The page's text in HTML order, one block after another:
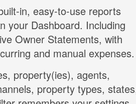
in, easy-to-use reports
your Dashboard. Including
Owner Statements, with
and manual expenses.
property(ies), agents,
property types,